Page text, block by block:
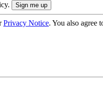
Privacy Notice. You also agree